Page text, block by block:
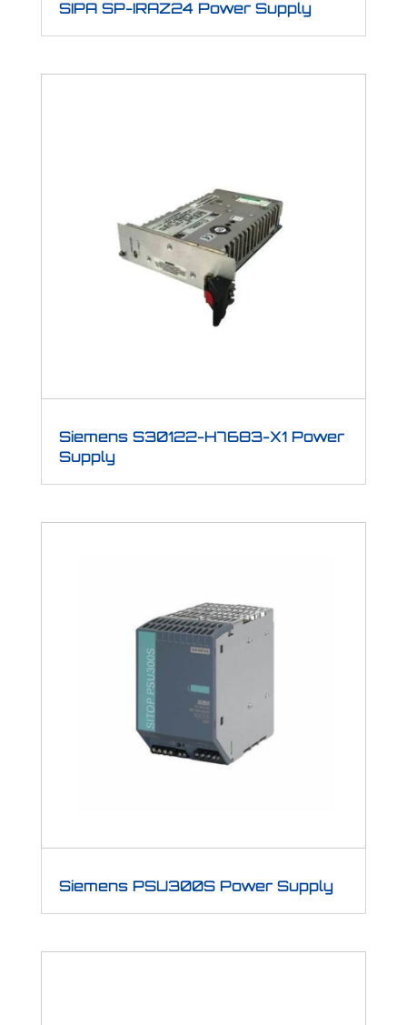
SIPA SP-IRAZ24 Power Supply
Siemens S30122-H7683-X1 Power
Supply
Siemens PSU300S Power Supply